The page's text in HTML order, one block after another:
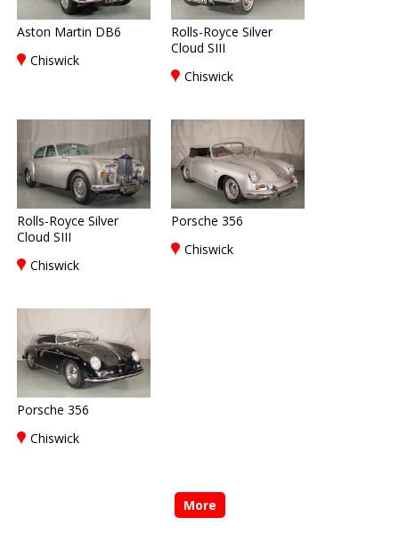
Aston Martin DB6
Chiswick
Rolls-Royce Silver
Cloud SIII
Chiswick
Rolls-Royce Silver
Cloud SIII
Chiswick
Porsche 356
Chiswick
Porsche 356
Chiswick
More